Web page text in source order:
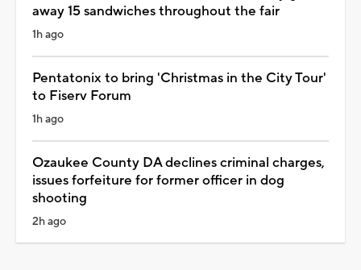
away 15 sandwiches throughout the fair
1h ago
Pentatonix to bring 'Christmas in the City Tour'
to Fiserv Forum
1h ago
Ozaukee County DA declines criminal charges,
issues forfeiture for former officer in dog
shooting
2h ago